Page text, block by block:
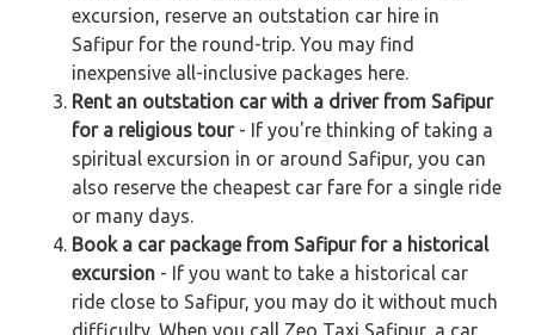
excursion, reserve an outstation car hire in
Safipur for the round-trip. You may find
inexpensive all-inclusive packages here.
Rent an outstation car with a driver from Safipur
for a religious tour- If you're thinking of taking a
spiritual excursion in or around Safipur, you can
also reserve the cheapest car fare for a single ride
or many days.
Book a car package from Safipur for a historical
excursion - If you want to take a historical car
ride close to Safipur, you may do it without much
difficulty. When you call Zeo Taxi Safipur, a car